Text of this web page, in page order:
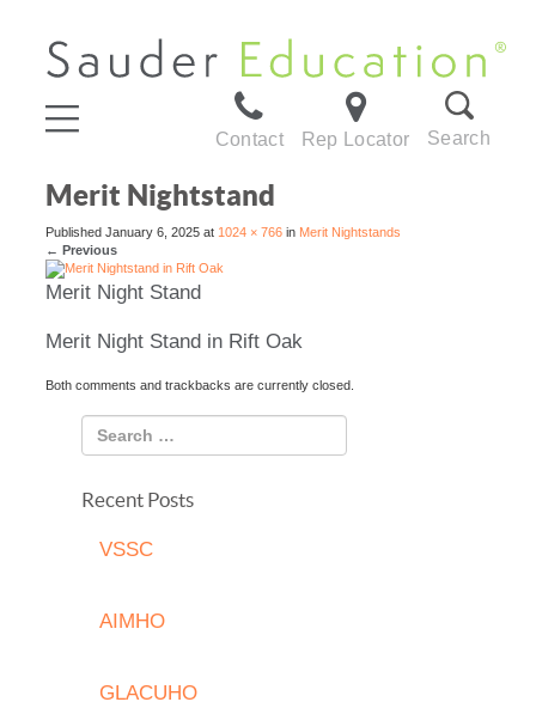
Contact Rep Locator Search
Merit Nightstand
Published January 6, 2025 at 1024 × 766 in Merit Nightstands
← Previous
Merit Night Stand
Merit Night Stand in Rift Oak
Both comments and trackbacks are currently closed.
Recent Posts
VSSC
AIMHO
GLACUHO